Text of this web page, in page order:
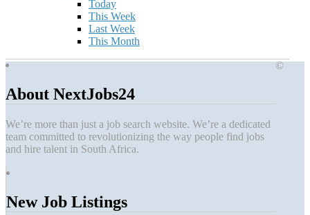
Today
This Week
Last Week
This Month
About NextJobs24
We’re more than just a job search website. We’re a dedicated
team committed to revolutionizing the way people find jobs
and hire talent in South Africa.
New Job Listings
©